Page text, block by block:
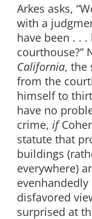
Arkes asks,
with a
have been . .
courthouse?”
California, the
from the
himself to
have no
crime, if
statute that
buildings
everywhere)
disfavored
surprised at